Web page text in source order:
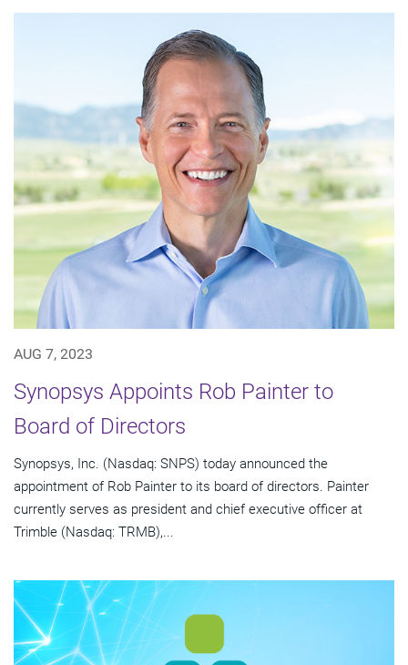
AUG 7, 2023
Synopsys Appoints Rob Painter to
Board of Directors
Synopsys, Inc. (Nasdaq: SNPS) today announced the
appointment of Rob Painter to its board of directors. Painter
currently serves as president and chief executive officer at
Trimble (Nasdaq: TRMB),...